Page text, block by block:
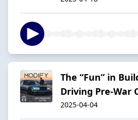
The “Fun” in
Driving Pre-War
2025-04-04